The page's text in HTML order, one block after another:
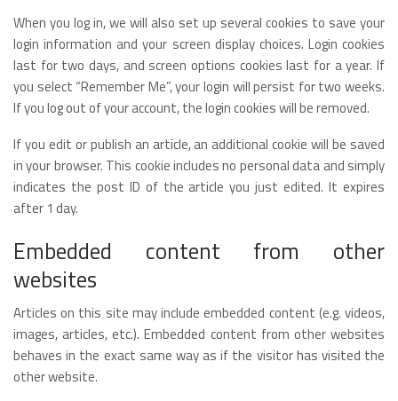
When you log in, we will also set up several cookies to save your
login information and your screen display choices. Login cookies
last for two days, and screen options cookies last for a year. If
you select “Remember Me”, your login will persist for two weeks.
If you log out of your account, the login cookies will be removed.
If you edit or publish an article, an additional cookie will be saved
in your browser. This cookie includes no personal data and simply
indicates the post ID of the article you just edited. It expires
after 1 day.
Embedded content from other
websites
Articles on this site may include embedded content (e.g. videos,
images, articles, etc.). Embedded content from other websites
behaves in the exact same way as if the visitor has visited the
other website.